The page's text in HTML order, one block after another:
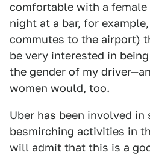
comfortable with a
night at a bar, for
commutes to the airport)
be very interested in
the gender of my
women would, too.
Uber has been involved in
besmirching activities in
will admit that this is a